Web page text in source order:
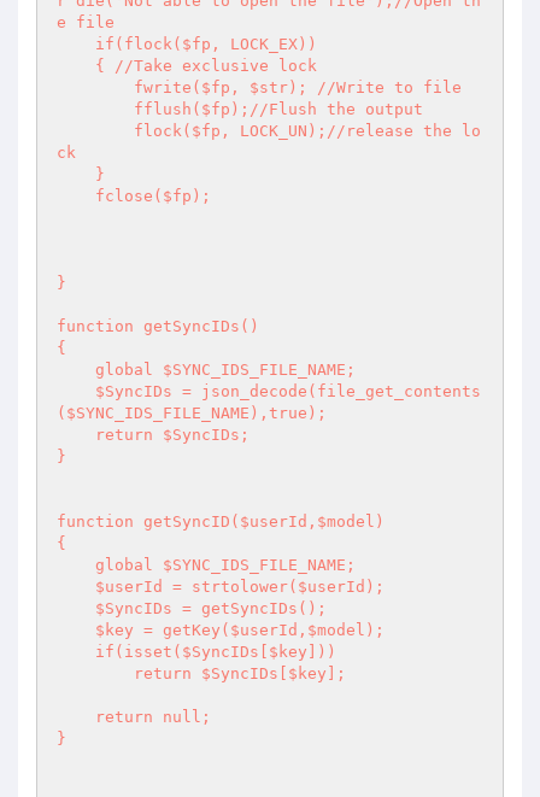
e file
ck
}
function getSyncIDs()
{
($SYNC_IDS_FILE_NAME),true);
}
function getSyncID($userId,$model)
{
}